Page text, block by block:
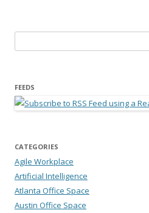
FEEDS
CATEGORIES
Agile Workplace
Artificial Intelligence
Atlanta Office Space
Austin Office Space